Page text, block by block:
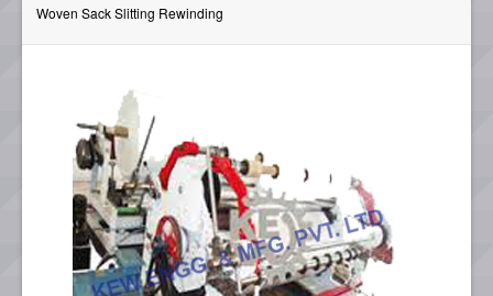
Woven Sack Slitting Rewinding